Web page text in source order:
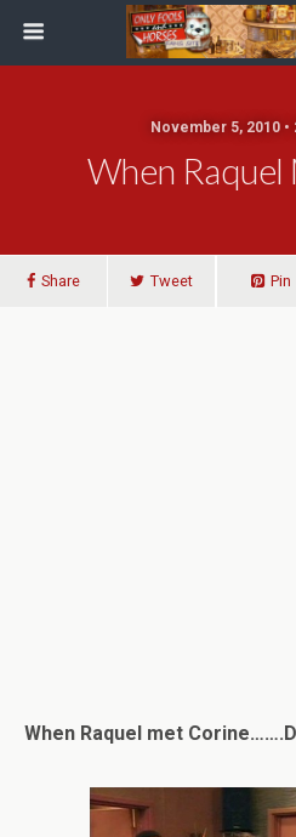
November 5, 2010
When
Share Tweet Pin
When Raquel met